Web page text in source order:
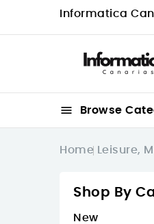
Informatica
 Browse
Home Leisure,
Shop By
New